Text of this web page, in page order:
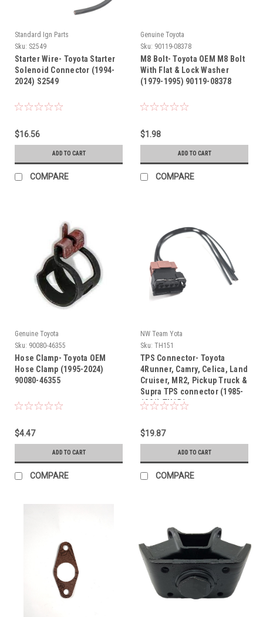
Standard Ign Parts
Sku: S2549
Starter Wire- Toyota Starter
Solenoid Connector (1994-
2024) S2549
$16.56
ADD TO CART
COMPARE
Genuine Toyota
Sku: 90119-08378
M8 Bolt- Toyota OEM M8 Bolt
With Flat & Lock Washer
(1979-1995) 90119-08378
$1.98
ADD TO CART
COMPARE
Genuine Toyota
Sku: 90080-46355
Hose Clamp- Toyota OEM
Hose Clamp (1995-2024)
90080-46355
$4.47
ADD TO CART
COMPARE
NW Team Yota
Sku: TH151
TPS Connector- Toyota
4Runner, Camry, Celica, Land
Cruiser, MR2, Pickup Truck &
Supra TPS connector (1985-
1991) TH151
$19.87
ADD TO CART
COMPARE